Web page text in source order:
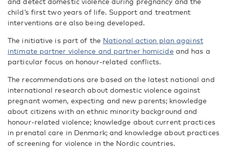
child’s first two years of life. Support and treatment
interventions are also being developed.
The initiative is part of the National action plan against
intimate partner violence and partner homicide and has a
particular focus on honour-related conflicts.
The recommendations are based on the latest national and
international research about domestic violence against
pregnant women, expecting and new parents; knowledge
about citizens with an ethnic minority background and
honour-related violence; knowledge about current practices
in prenatal care in Denmark; and knowledge about practices
of screening for violence in the Nordic countries.